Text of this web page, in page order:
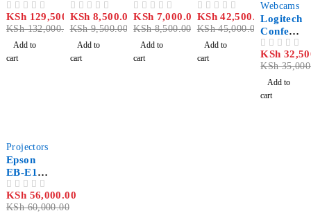
1780W
WXGA
3000
Lumen
Projecto
KSh132,000.00
KSh 129,500.00
Add to
cart
Webcam
KSh9,500.00
KSh 8,500.00
Add to
cart
Webcam
KSh8,500.00
KSh 7,000.00
Add to
cart
SVGA
3300
Lumen
Multime
dia
KSh45,000.00
KSh42,500.00
Add to
cart
Webcams
Logitech
Confere
nce Cam
BCC950
KSh
KSh
Add to
cart
Projectors
Epson
EB-E10
XGA
3LCD
3600
KSh60,000.00
KSh 56,000.00